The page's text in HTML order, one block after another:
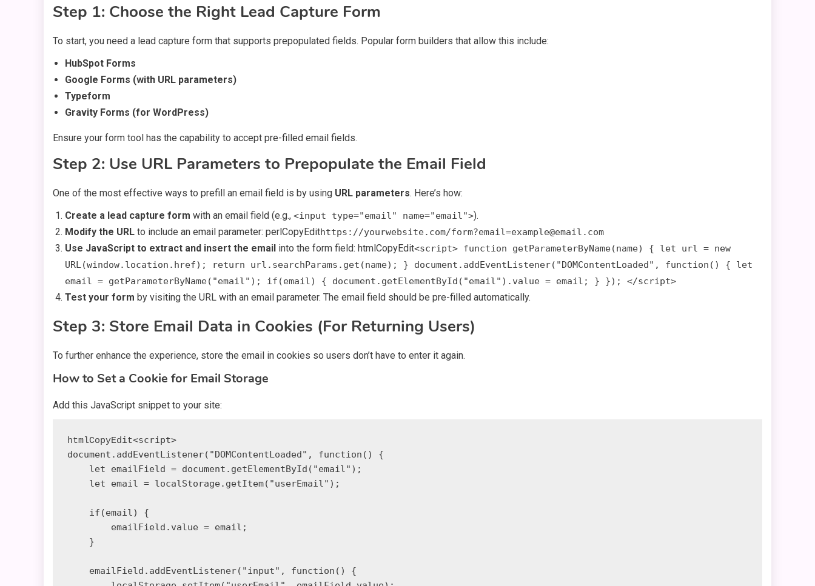
Step 1: Choose the Right Lead Capture Form
To start, you need a lead capture form that supports prepopulated fields. Popular form builders that allow this include:
HubSpot Forms
Google Forms (with URL parameters)
Typeform
Gravity Forms (for WordPress)
Ensure your form tool has the capability to accept pre-filled email fields.
Step 2: Use URL Parameters to Prepopulate the Email Field
One of the most effective ways to prefill an email field is by using URL parameters. Here’s how:
Create a lead capture form with an email field (e.g., <input type="email" name="email">).
Modify the URL to include an email parameter: perlCopyEdithttps://yourwebsite.com/form?email=example@email.com
Use JavaScript to extract and insert the email into the form field: htmlCopyEdit<script> function getParameterByName(name) { let url = new
URL(window.location.href); return url.searchParams.get(name); } document.addEventListener("DOMContentLoaded", function() { let
email = getParameterByName("email"); if(email) { document.getElementById("email").value = email; } }); </script>
Test your form by visiting the URL with an email parameter. The email field should be pre-filled automatically.
Step 3: Store Email Data in Cookies (For Returning Users)
To further enhance the experience, store the email in cookies so users don’t have to enter it again.
How to Set a Cookie for Email Storage
Add this JavaScript snippet to your site:
htmlCopyEdit<script>
document.addEventListener("DOMContentLoaded", function() {